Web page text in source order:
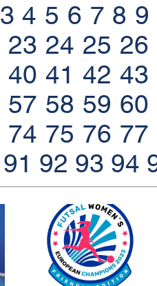
3 4 5 6 7 8 9
23 24 25 26
40 41 42 43
57 58 59 60
74 75 76 77
91 92 93 94